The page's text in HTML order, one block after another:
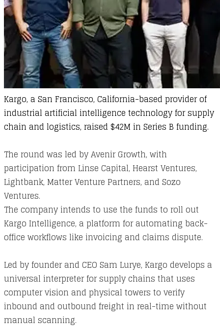
Kargo, a San Francisco, California-based provider of
industrial artificial intelligence technology for supply
chain and logistics, raised $42M in Series B funding.
The round was led by Avenir Growth, with
participation from Linse Capital, Hearst Ventures,
Lightbank, Matter Venture Partners, and Sozo
Ventures.
The company intends to use the funds to roll out
Kargo Intelligence, a platform for automating back-
office workflows like invoicing and claims dispute.
Led by founder and CEO Sam Lurye, Kargo develops a
universal interpreter for supply chains that uses
computer vision and physical towers to verify
inbound and outbound freight in real-time without
manual scanning.